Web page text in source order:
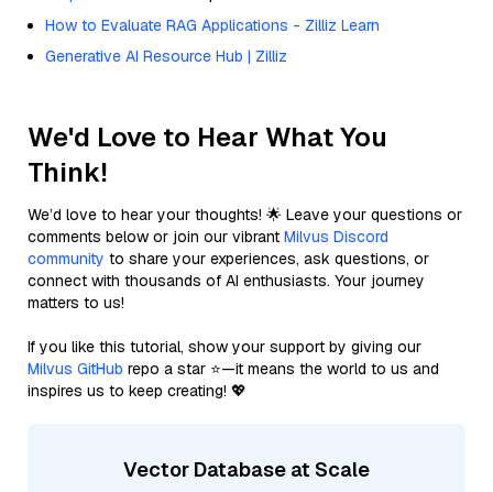
How to Evaluate RAG Applications - Zilliz Learn
Generative AI Resource Hub | Zilliz
We'd Love to Hear What You
Think!
We’d love to hear your thoughts! 🌟 Leave your questions or
comments below or join our vibrant Milvus Discord
community to share your experiences, ask questions, or
connect with thousands of AI enthusiasts. Your journey
matters to us!
If you like this tutorial, show your support by giving our
Milvus GitHub repo a star ⭐—it means the world to us and
inspires us to keep creating! 💖
Vector Database at Scale